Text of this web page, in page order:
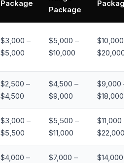
Package
Package
Package
$3,000 –
$5,000
$5,000 –
$10,000
$10,000 –
$20,000+
$2,500 –
$4,500
$4,500 –
$9,000
$9,000 –
$18,000+
$3,000 –
$5,500
$5,500 –
$11,000
$11,000 –
$22,000+
$4,000 – $7,000 – $14,000 –